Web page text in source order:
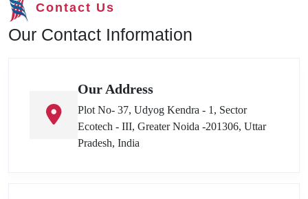
Contact Us
Our Contact Information
Our Address
Plot No- 37, Udyog Kendra - 1, Sector
Ecotech - III, Greater Noida -201306, Uttar
Pradesh, India